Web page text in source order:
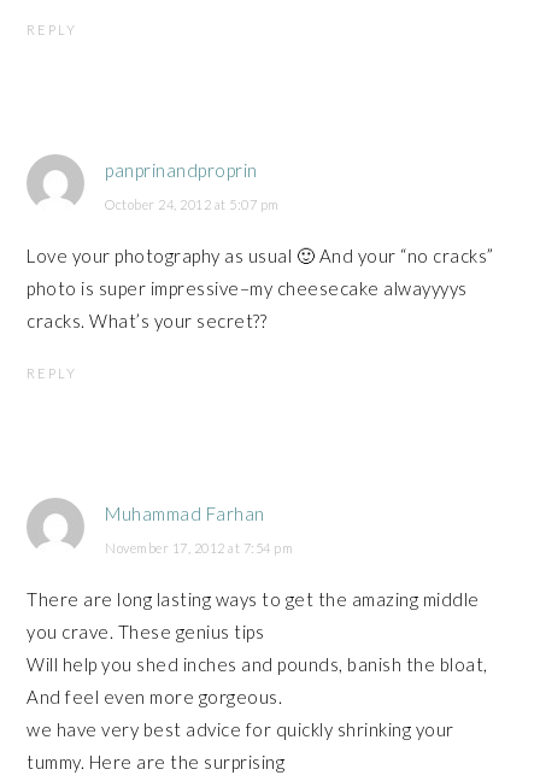
REPLY
panprinandproprin
October 24, 2012 at 5:07 pm
Love your photography as usual 🙂 And your “no cracks”
photo is super impressive–my cheesecake alwayyyys
cracks. What’s your secret??
REPLY
Muhammad Farhan
November 17, 2012 at 7:54 pm
There are long lasting ways to get the amazing middle
you crave. These genius tips
Will help you shed inches and pounds, banish the bloat,
And feel even more gorgeous.
we have very best advice for quickly shrinking your
tummy. Here are the surprising